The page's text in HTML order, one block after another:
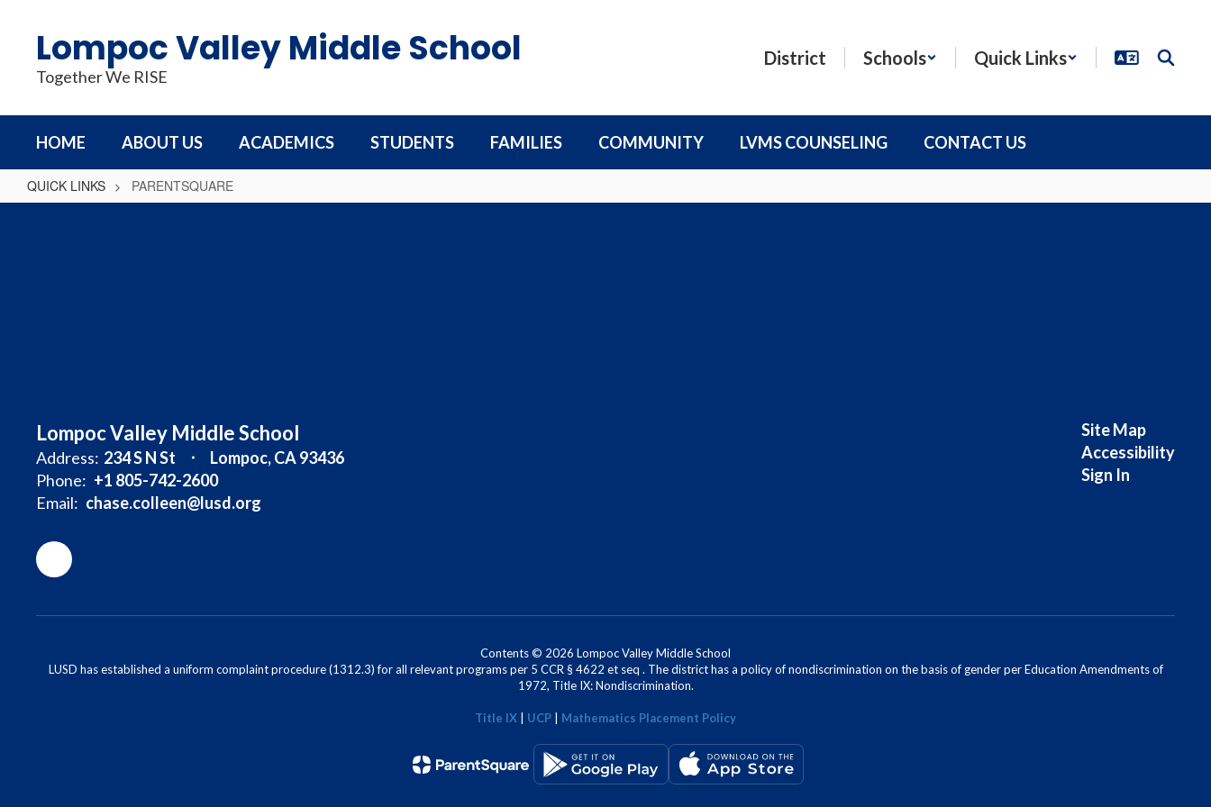
contentLompoc Valley Middle School
Together We RISE
District Schools Quick Links
HOME ABOUT US ACADEMICS STUDENTS FAMILIES COMMUNITY LVMS COUNSELING CONTACT US
QUICK LINKS PARENTSQUARE
PARENTSQUARE
Lompoc Valley Middle School
Address: 234 S N St
Lompoc, CA 93436
Phone: +1 805-742-2600
Email: chase.colleen@lusd.org
Site Map
Accessibility
Sign In
Contents © 2026 Lompoc Valley Middle School
LUSD has established a uniform complaint procedure (1312.3) for all relevant programs per 5 CCR § 4622 et seq . The district has a policy of nondiscrimination on the basis of gender per Education Amendments of
1972, Title IX: Nondiscrimination.
Title IX UCP Mathematics Placement Policy